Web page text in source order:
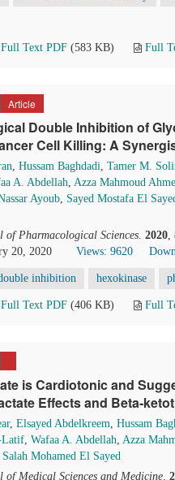
Full Text PDF (583 KB) Full
Article
Double Inhibition of
Cell Killing: A
, Hussam Baghdadi, Tamer M.
A. Abdellah, Azza Mahmoud
Ayoub, Sayed Mostafa El
of Pharmacological Sciences. 2020,
20, 2020
Views: 9620
inhibition hexokinase
Full Text PDF (406 KB) Full
is Cardiotonic and
Effects and Beta-
, Elsayed Abdelkreem, Hussam
Latif, Wafaa A. Abdellah, Azza
Salah Mohamed El Sayed
of Medical Sciences and Medicine.